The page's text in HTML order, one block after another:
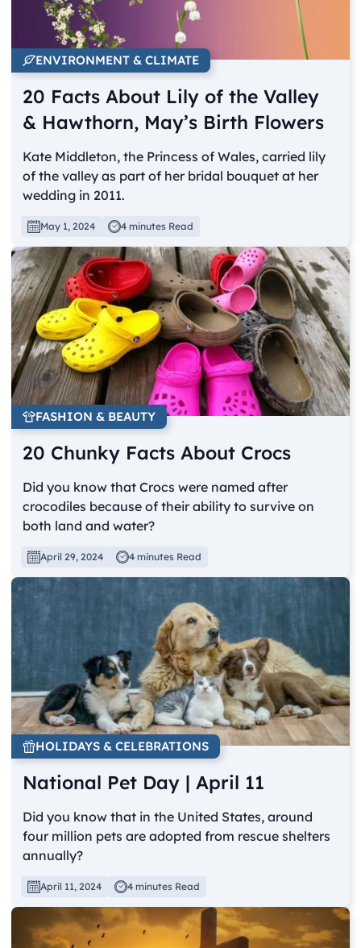
ENVIRONMENT & CLIMATE
20 Facts About Lily of the Valley
& Hawthorn, May’s Birth Flowers
Kate Middleton, the Princess of Wales, carried lily
of the valley as part of her bridal bouquet at her
wedding in 2011.
May 1, 2024 4 minutes Read
FASHION & BEAUTY
20 Chunky Facts About Crocs
Did you know that Crocs were named after
crocodiles because of their ability to survive on
both land and water?
April 29, 2024 4 minutes Read
HOLIDAYS & CELEBRATIONS
National Pet Day | April 11
Did you know that in the United States, around
four million pets are adopted from rescue shelters
annually?
April 11, 2024 4 minutes Read